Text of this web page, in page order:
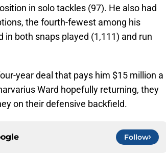
in solo tackles (97). He also had
the fourth-fewest among his
both snaps played (1,111) and run
year deal that pays him $15 million a
Ward hopefully returning, they
on their defensive backfield.
Follow